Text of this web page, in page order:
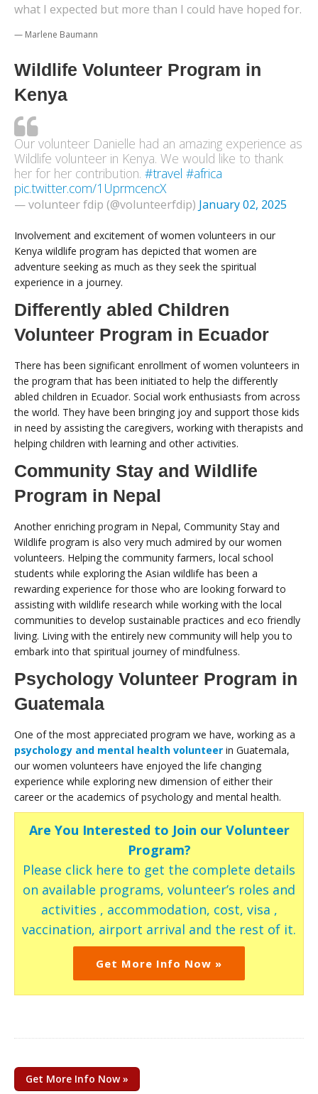
what I expected but more than I could have hoped for.
Marlene Baumann
Wildlife Volunteer Program in
Kenya
Our volunteer Danielle had an amazing experience as
Wildlife volunteer in Kenya. We would like to thank
her for her contribution. #travel #africa
pic.twitter.com/1UprmcencX
— volunteer fdip (@volunteerfdip) January 02, 2025
Involvement and excitement of women volunteers in our
Kenya wildlife program has depicted that women are
adventure seeking as much as they seek the spiritual
experience in a journey.
Differently abled Children
Volunteer Program in Ecuador
There has been significant enrollment of women volunteers in
the program that has been initiated to help the differently
abled children in Ecuador. Social work enthusiasts from across
the world. They have been bringing joy and support those kids
in need by assisting the caregivers, working with therapists and
helping children with learning and other activities.
Community Stay and Wildlife
Program in Nepal
Another enriching program in Nepal, Community Stay and
Wildlife program is also very much admired by our women
volunteers. Helping the community farmers, local school
students while exploring the Asian wildlife has been a
rewarding experience for those who are looking forward to
assisting with wildlife research while working with the local
communities to develop sustainable practices and eco friendly
living. Living with the entirely new community will help you to
embark into that spiritual journey of mindfulness.
Psychology Volunteer Program in
Guatemala
One of the most appreciated program we have, working as a
psychology and mental health volunteer in Guatemala,
our women volunteers have enjoyed the life changing
experience while exploring new dimension of either their
career or the academics of psychology and mental health.
Are You Interested to Join our Volunteer
Program?
Please click here to get the complete details
on available programs, volunteer’s roles and
activities , accommodation, cost, visa ,
vaccination, airport arrival and the rest of it.
Get More Info Now »
Get More Info Now »